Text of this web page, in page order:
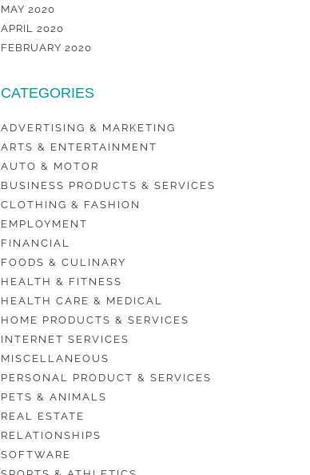
MAY 2020
APRIL 2020
FEBRUARY 2020
CATEGORIES
ADVERTISING & MARKETING
ARTS & ENTERTAINMENT
AUTO & MOTOR
BUSINESS PRODUCTS & SERVICES
CLOTHING & FASHION
EMPLOYMENT
FINANCIAL
FOODS & CULINARY
HEALTH & FITNESS
HEALTH CARE & MEDICAL
HOME PRODUCTS & SERVICES
INTERNET SERVICES
MISCELLANEOUS
PERSONAL PRODUCT & SERVICES
PETS & ANIMALS
REAL ESTATE
RELATIONSHIPS
SOFTWARE